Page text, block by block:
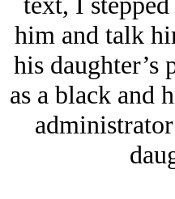
him and talk
his daughter’s
as a black and